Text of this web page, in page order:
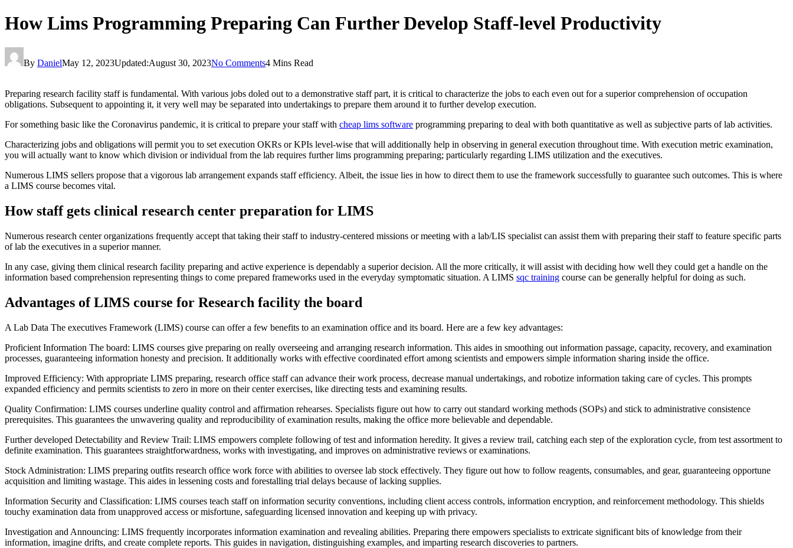
How Lims Programming Preparing Can Further Develop Staff-level Productivity
By DanielMay 12, 2023Updated:August 30, 2023No Comments4 Mins Read
Preparing research facility staff is fundamental. With various jobs doled out to a demonstrative staff part, it is critical to characterize the jobs to each even out for a superior comprehension of occupation
obligations. Subsequent to appointing it, it very well may be separated into undertakings to prepare them around it to further develop execution.
For something basic like the Coronavirus pandemic, it is critical to prepare your staff with cheap lims software programming preparing to deal with both quantitative as well as subjective parts of lab activities.
Characterizing jobs and obligations will permit you to set execution OKRs or KPIs level-wise that will additionally help in observing in general execution throughout time. With execution metric examination,
you will actually want to know which division or individual from the lab requires further lims programming preparing; particularly regarding LIMS utilization and the executives.
Numerous LIMS sellers propose that a vigorous lab arrangement expands staff efficiency. Albeit, the issue lies in how to direct them to use the framework successfully to guarantee such outcomes. This is where
a LIMS course becomes vital.
How staff gets clinical research center preparation for LIMS
Numerous research center organizations frequently accept that taking their staff to industry-centered missions or meeting with a lab/LIS specialist can assist them with preparing their staff to feature specific parts
of lab the executives in a superior manner.
In any case, giving them clinical research facility preparing and active experience is dependably a superior decision. All the more critically, it will assist with deciding how well they could get a handle on the
information based comprehension representing things to come prepared frameworks used in the everyday symptomatic situation. A LIMS sqc training course can be generally helpful for doing as such.
Advantages of LIMS course for Research facility the board
A Lab Data The executives Framework (LIMS) course can offer a few benefits to an examination office and its board. Here are a few key advantages:
Proficient Information The board: LIMS courses give preparing on really overseeing and arranging research information. This aides in smoothing out information passage, capacity, recovery, and examination
processes, guaranteeing information honesty and precision. It additionally works with effective coordinated effort among scientists and empowers simple information sharing inside the office.
Improved Efficiency: With appropriate LIMS preparing, research office staff can advance their work process, decrease manual undertakings, and robotize information taking care of cycles. This prompts
expanded efficiency and permits scientists to zero in more on their center exercises, like directing tests and examining results.
Quality Confirmation: LIMS courses underline quality control and affirmation rehearses. Specialists figure out how to carry out standard working methods (SOPs) and stick to administrative consistence
prerequisites. This guarantees the unwavering quality and reproducibility of examination results, making the office more believable and dependable.
Further developed Detectability and Review Trail: LIMS empowers complete following of test and information heredity. It gives a review trail, catching each step of the exploration cycle, from test assortment to
definite examination. This guarantees straightforwardness, works with investigating, and improves on administrative reviews or examinations.
Stock Administration: LIMS preparing outfits research office work force with abilities to oversee lab stock effectively. They figure out how to follow reagents, consumables, and gear, guaranteeing opportune
acquisition and limiting wastage. This aides in lessening costs and forestalling trial delays because of lacking supplies.
Information Security and Classification: LIMS courses teach staff on information security conventions, including client access controls, information encryption, and reinforcement methodology. This shields
touchy examination data from unapproved access or misfortune, safeguarding licensed innovation and keeping up with privacy.
Investigation and Announcing: LIMS frequently incorporates information examination and revealing abilities. Preparing there empowers specialists to extricate significant bits of knowledge from their
information, imagine drifts, and create complete reports. This guides in navigation, distinguishing examples, and imparting research discoveries to partners.